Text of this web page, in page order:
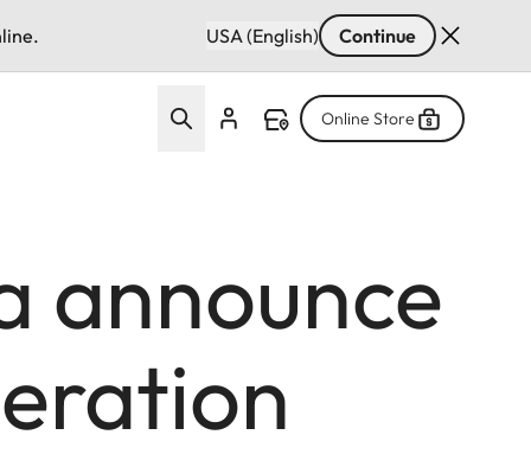
USA (English) Continue
Online Store
announce